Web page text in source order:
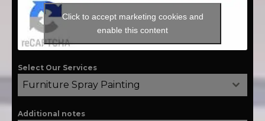
Click to accept marketing cookies and
enable this content
Select Our Services
Furniture Spray Painting
Additional notes